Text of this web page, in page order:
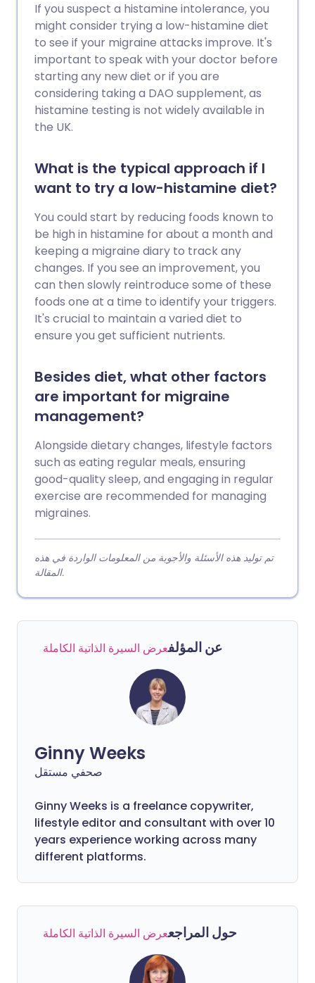
If you suspect a histamine intolerance, you
might consider trying a low-histamine diet
to see if your migraine attacks improve. It's
important to speak with your doctor before
starting any new diet or if you are
considering taking a DAO supplement, as
histamine testing is not widely available in
the UK.
What is the typical approach if I
want to try a low-histamine diet?
You could start by reducing foods known to
be high in histamine for about a month and
keeping a migraine diary to track any
changes. If you see an improvement, you
can then slowly reintroduce some of these
foods one at a time to identify your triggers.
It's crucial to maintain a varied diet to
ensure you get sufficient nutrients.
Besides diet, what other factors
are important for migraine
management?
Alongside dietary changes, lifestyle factors
such as eating regular meals, ensuring
good-quality sleep, and engaging in regular
exercise are recommended for managing
migraines.
تم توليد هذه الأسئلة والأجوبة من المعلومات الواردة في هذه
المقالة.
عن المؤلفعرض السيرة الذاتية الكاملة
Ginny Weeks
صحفي مستقل
Ginny Weeks is a freelance copywriter,
lifestyle editor and consultant with over 10
years experience working across many
different platforms.
حول المراجععرض السيرة الذاتية الكاملة